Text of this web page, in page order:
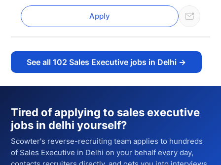
Apply
See all102 Sales Executive jobs in Delhi →
Tired of applying to sales executive
jobs in delhi yourself?
Scowter's reverse-recruiting team applies to hundreds
of Sales Executive in Delhi on your behalf every day,